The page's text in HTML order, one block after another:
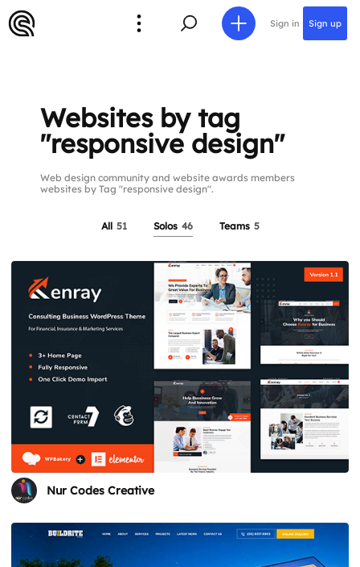
Sign in Sign up
Websites by tag
"responsive design"
Web design community and website awards members
websites by Tag "responsive design".
All 51 Solos 46 Teams 5
Nur Codes Creative